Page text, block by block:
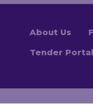
About Us
Tender Portal